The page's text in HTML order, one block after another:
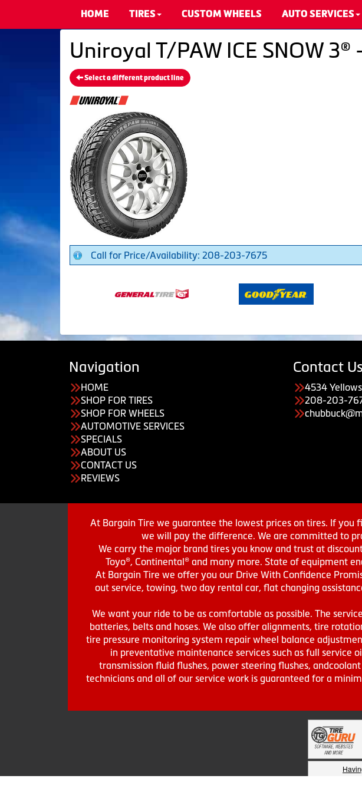
HOME TIRES CUSTOM WHEELS AUTO SERVICES
Uniroyal T/PAW ICE SNOW
Select a different product line
Call for Price/Availability: 208-203-7675
Navigation
HOME
SHOP FOR TIRES
SHOP FOR WHEELS
AUTOMOTIVE SERVICES
SPECIALS
ABOUT US
CONTACT US
REVIEWS
Contact Us
4534
208-203-
At Bargain Tire we guarantee the lowest prices on tires. If
we will pay the difference. We are committed to
We carry the major brand tires you know and trust at
Toyo®, Continental® and many more. State of equipment
At Bargain Tire we offer you our Drive With Confidence
out service, towing, two day rental car, flat changing
We want your ride to be as comfortable as possible. The
batteries, belts and hoses. We also offer alignments, tire
tire pressure monitoring system repair wheel balance
in preventative maintenance services such as full service
transmission fluid flushes, power steering flushes,
technicians and all of our service work is guaranteed for a